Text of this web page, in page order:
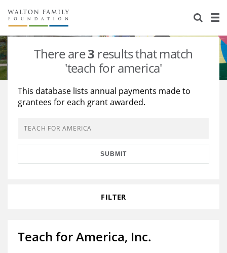
About Us
Staff
Reports & Financials
Stories
Education
Learning
Grants Database
Opportunity Survey 2026
There are3 results that match
'teach for america'
This database lists annual payments made to
grantees for each grant awarded.
SUBMIT
FILTER
Teach for America, Inc.